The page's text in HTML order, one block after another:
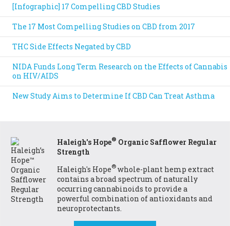
[Infographic] 17 Compelling CBD Studies
The 17 Most Compelling Studies on CBD from 2017
THC Side Effects Negated by CBD
NIDA Funds Long Term Research on the Effects of Cannabis
on HIV/AIDS
New Study Aims to Determine If CBD Can Treat Asthma
Haleigh's Hope® Organic Safflower Regular
Strength
Haleigh's Hope® whole-plant hemp extract
contains a broad spectrum of naturally
occurring cannabinoids to provide a
powerful combination of antioxidants and
neuroprotectants.